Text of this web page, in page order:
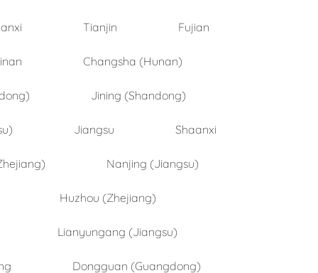
Tianjin Fujian
Changsha (Hunan)
Jining (Shandong)
Jiangsu Shaanxi
Nanjing (Jiangsu)
Huzhou (Zhejiang)
Lianyungang (Jiangsu)
Dongguan (Guangdong)